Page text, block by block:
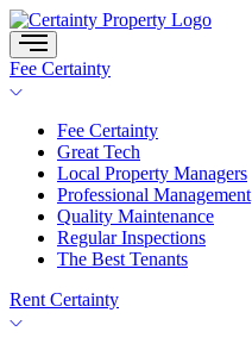
Skip
to
content
Fee Certainty
Fee Certainty
Great Tech
Local Property Managers
Professional Management
Quality Maintenance
Regular Inspections
The Best Tenants
Rent Certainty